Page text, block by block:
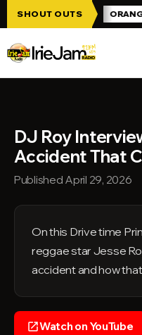
Skip to main content
SHOUT OUTS
Irie Jam!!!
DJ Roy
Accident That
Published April 29, 2026
On this Drive time
reggae star Jesse
accident and how
open_in_newWatch on YouTube